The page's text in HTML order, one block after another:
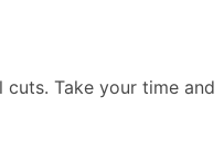
Take your time and